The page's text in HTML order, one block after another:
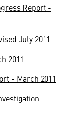
Report -
July 2011
2011
- March 2011